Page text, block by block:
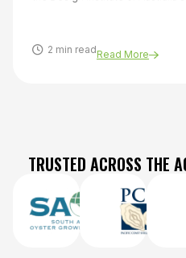
2 min readRead More
TRUSTED ACROSS THE